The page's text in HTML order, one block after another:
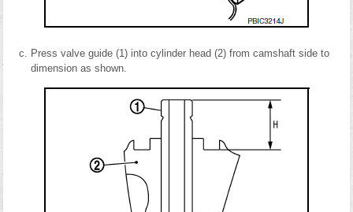
Press valve guide (1) into cylinder head (2) from camshaft side to
dimension as shown.